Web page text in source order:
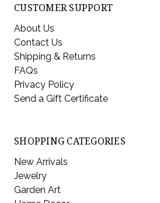
CUSTOMER SUPPORT
About Us
Contact Us
Shipping & Returns
FAQs
Privacy Policy
Send a Gift Certificate
SHOPPING CATEGORIES
New Arrivals
Jewelry
Garden Art